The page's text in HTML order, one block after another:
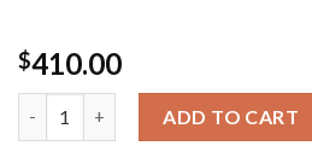
$410.00
ADD TO CART